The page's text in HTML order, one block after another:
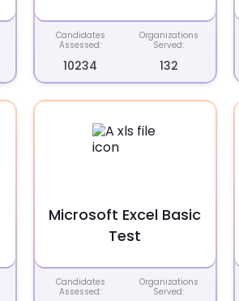
Candidates
Assessed:
10234
Organizations
Served:
132
Microsoft Excel Basic
Test
Candidates
Assessed:
Organizations
Served: